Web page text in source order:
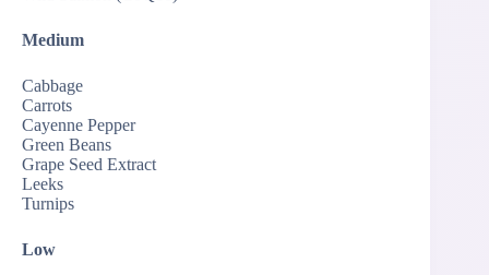
Medium
Cabbage
Carrots
Cayenne Pepper
Green Beans
Grape Seed Extract
Leeks
Turnips
Low